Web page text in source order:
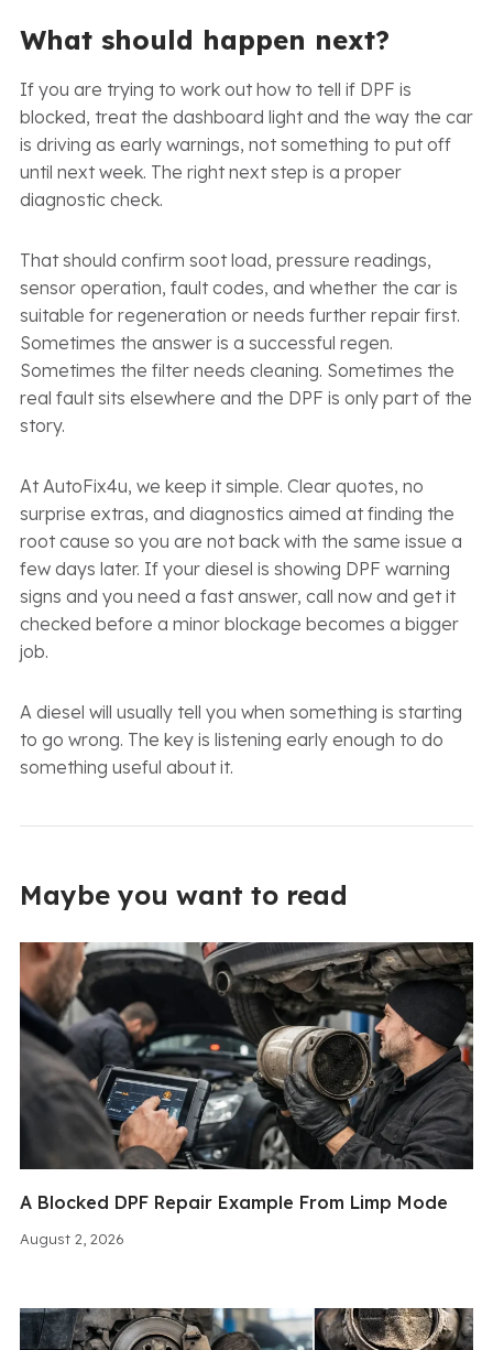
What should happen next?
If you are trying to work out how to tell if DPF is
blocked, treat the dashboard light and the way the car
is driving as early warnings, not something to put off
until next week. The right next step is a proper
diagnostic check.
That should confirm soot load, pressure readings,
sensor operation, fault codes, and whether the car is
suitable for regeneration or needs further repair first.
Sometimes the answer is a successful regen.
Sometimes the filter needs cleaning. Sometimes the
real fault sits elsewhere and the DPF is only part of the
story.
At AutoFix4u, we keep it simple. Clear quotes, no
surprise extras, and diagnostics aimed at finding the
root cause so you are not back with the same issue a
few days later. If your diesel is showing DPF warning
signs and you need a fast answer, call now and get it
checked before a minor blockage becomes a bigger
job.
A diesel will usually tell you when something is starting
to go wrong. The key is listening early enough to do
something useful about it.
Maybe you want to read
August 2, 2026
A Blocked DPF Repair Example From Limp Mode